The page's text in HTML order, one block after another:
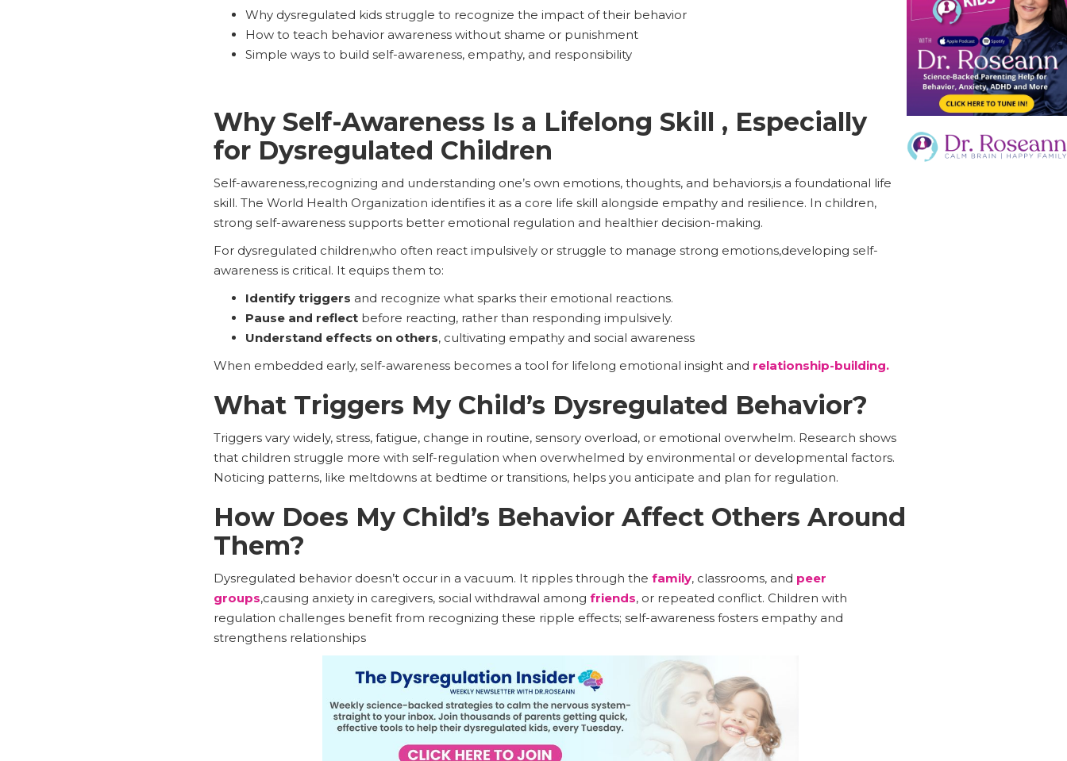
Why dysregulated kids struggle to recognize the impact of their behavior
How to teach behavior awareness without shame or punishment
Simple ways to build self-awareness, empathy, and responsibility
Why Self-Awareness Is a Lifelong Skill , Especially
for Dysregulated Children
Self-awareness,recognizing and understanding one’s own emotions, thoughts, and behaviors,is a foundational life
skill. The World Health Organization identifies it as a core life skill alongside empathy and resilience. In children,
strong self-awareness supports better emotional regulation and healthier decision-making.
For dysregulated children,who often react impulsively or struggle to manage strong emotions,developing self-
awareness is critical. It equips them to:
Identify triggers and recognize what sparks their emotional reactions.
Pause and reflectbefore reacting, rather than responding impulsively.
Understand effects on others, cultivating empathy and social awareness
When embedded early, self-awareness becomes a tool for lifelong emotional insight and relationship-building.
What Triggers My Child’s Dysregulated Behavior?
Triggers vary widely, stress, fatigue, change in routine, sensory overload, or emotional overwhelm. Research shows
that children struggle more with self-regulation when overwhelmed by environmental or developmental factors.
Noticing patterns, like meltdowns at bedtime or transitions, helps you anticipate and plan for regulation.
How Does My Child’s Behavior Affect Others Around
Them?
Dysregulated behavior doesn’t occur in a vacuum. It ripples through the family, classrooms, and peer
groups,causing anxiety in caregivers, social withdrawal among friends, or repeated conflict. Children with
regulation challenges benefit from recognizing these ripple effects; self-awareness fosters empathy and
strengthens relationships